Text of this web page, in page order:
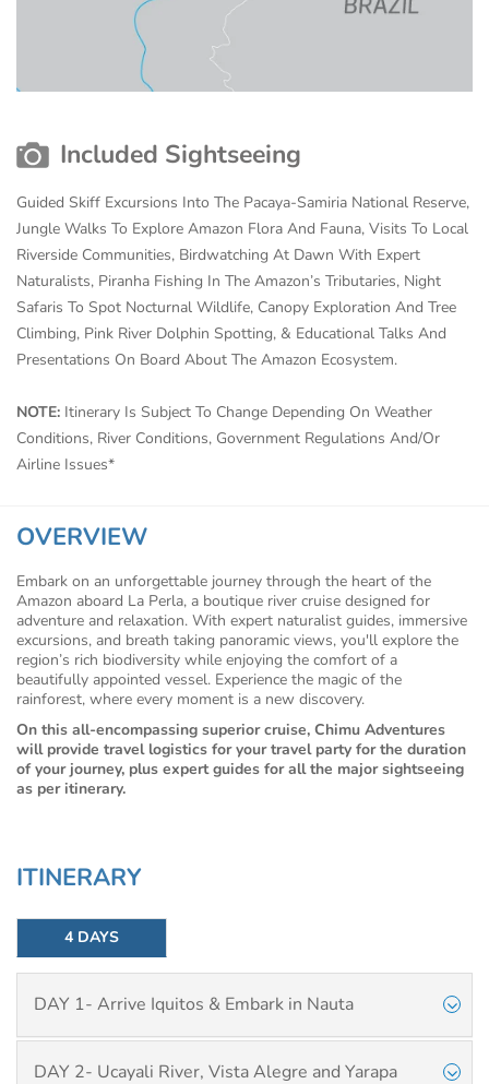
Included Sightseeing
Guided Skiff Excursions Into The Pacaya-Samiria National Reserve,
Jungle Walks To Explore Amazon Flora And Fauna, Visits To Local
Riverside Communities, Birdwatching At Dawn With Expert
Naturalists, Piranha Fishing In The Amazon’s Tributaries, Night
Safaris To Spot Nocturnal Wildlife, Canopy Exploration And Tree
Climbing, Pink River Dolphin Spotting, & Educational Talks And
Presentations On Board About The Amazon Ecosystem.
NOTE: Itinerary Is Subject To Change Depending On Weather
Conditions, River Conditions, Government Regulations And/Or
Airline Issues*
OVERVIEW
Embark on an unforgettable journey through the heart of the
Amazon aboard La Perla, a boutique river cruise designed for
adventure and relaxation. With expert naturalist guides, immersive
excursions, and breath taking panoramic views, you'll explore the
region’s rich biodiversity while enjoying the comfort of a
beautifully appointed vessel. Experience the magic of the
rainforest, where every moment is a new discovery.
On this all-encompassing superior cruise, Chimu Adventures
will provide travel logistics for your travel party for the duration
of your journey, plus expert guides for all the major sightseeing
as per itinerary.
ITINERARY
4 DAYS
DAY 1- Arrive Iquitos & Embark in Nauta
DAY 2- Ucayali River, Vista Alegre and Yarapa